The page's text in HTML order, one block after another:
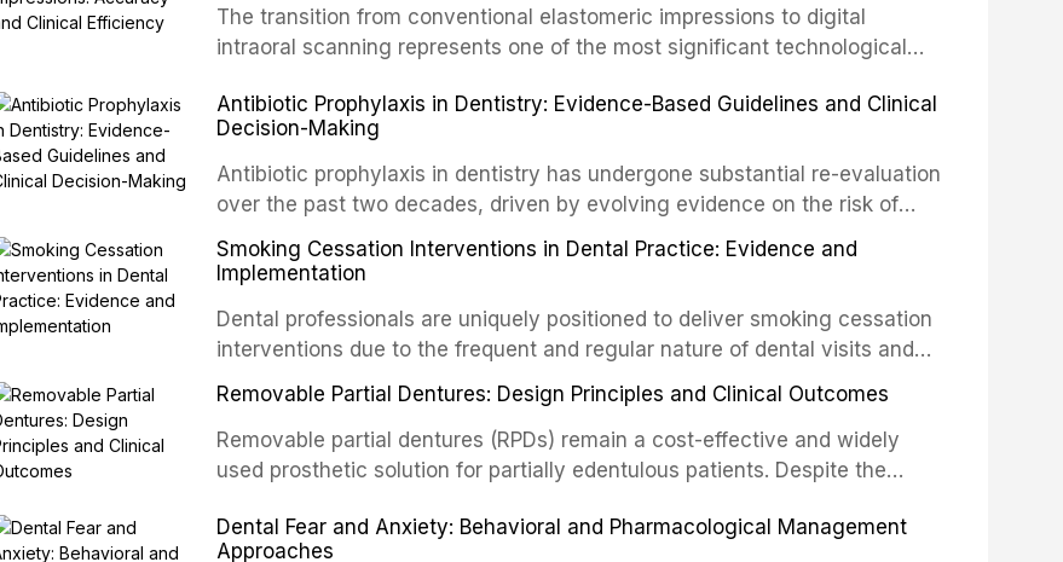
staining, autofluorescence devices, chemiluminescence, brush biopsy,
and salivary biomarkers as adjuncts to visual and tactile examination,
framework for incorporating these tools into clinical practice while
avoiding over-referral and unnecessary patient anxiety.
The transition from conventional elastomeric impressions to digital
intraoral scanning represents one of the most significant technological
efficiency, patient acceptance, and cost-effectiveness of digital versus
conventional impression techniques across various clinical applications
including single crowns, fixed partial dentures, and implant-supported
restorations, drawing on recent systematic reviews and clinical studies.
Antibiotic Prophylaxis in Dentistry: Evidence-Based Guidelines and Clinical
Decision-Making
Antibiotic prophylaxis in dentistry has undergone substantial re-evaluation
over the past two decades, driven by evolving evidence on the risk of
distant site infections, growing concerns about antimicrobial resistance,
and the recognition of adverse drug reactions. This article reviews current
National Institute for Health and Care Excellence (NICE), and other
authoritative bodies regarding prophylaxis for infective endocarditis and
prosthetic joint infections, and discusses clinical decision-making in the
populations.
Smoking Cessation Interventions in Dental Practice: Evidence and
Implementation
Dental professionals are uniquely positioned to deliver smoking cessation
interventions due to the frequent and regular nature of dental visits and
the visible oral consequences of tobacco use. Evidence demonstrates that
even brief advice from a dental practitioner can significantly increase quit
rates. This article reviews the current evidence base for smoking
cessation interventions in dental settings, outlines the 5As framework, and
referral pathways into routine dental practice.
Removable Partial Dentures: Design Principles and Clinical Outcomes
Removable partial dentures (RPDs) remain a cost-effective and widely
used prosthetic solution for partially edentulous patients. Despite the
serve a substantial patient population. This article examines the
Dental Fear and Anxiety: Behavioral and Pharmacological Management
Approaches